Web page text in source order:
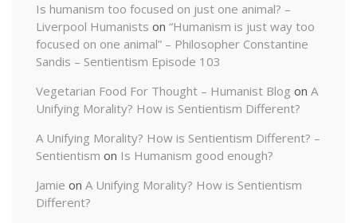
Is humanism too focused on just one animal? –
Liverpool Humanists on “Humanism is just way too
focused on one animal” – Philosopher Constantine
Sandis – Sentientism Episode 103
Vegetarian Food For Thought – Humanist Blog on A
Unifying Morality? How is Sentientism Different?
A Unifying Morality? How is Sentientism Different? –
Sentientism on Is Humanism good enough?
Jamie on A Unifying Morality? How is Sentientism
Different?